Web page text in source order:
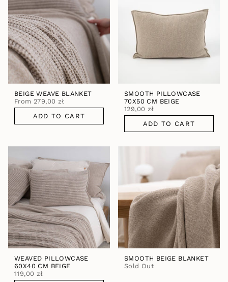
BEIGE WEAVE BLANKET
From 279,00 zł
ADD TO CART
SMOOTH PILLOWCASE
70X50 CM BEIGE
129,00 zł
ADD TO CART
WEAVED PILLOWCASE
60X40 CM BEIGE
119,00 zł
SMOOTH BEIGE BLANKET
Sold Out